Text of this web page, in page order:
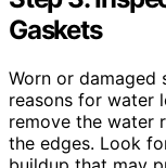
Gaskets
Worn or damaged
reasons for water
remove the water
the edges. Look